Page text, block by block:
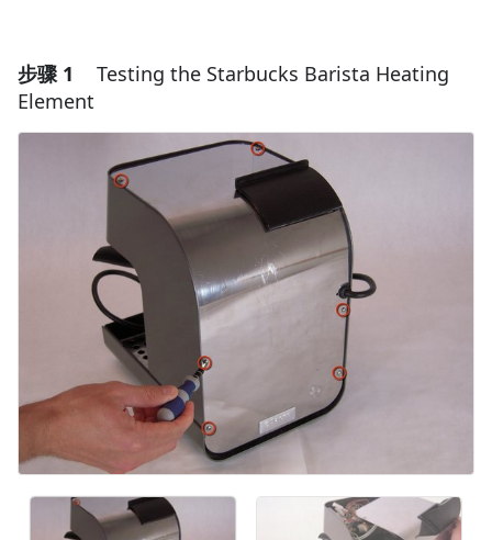
步骤 1
Testing the Starbucks Barista Heating
Element